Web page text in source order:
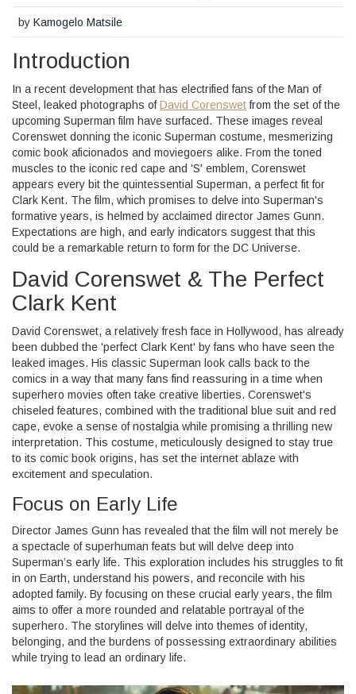
byKamogelo Matsile
Introduction
In a recent development that has electrified fans of the Man of
Steel, leaked photographs ofDavid Corenswetfrom the set of the
upcoming Superman film have surfaced. These images reveal
Corenswet donning the iconic Superman costume, mesmerizing
comic book aficionados and moviegoers alike. From the toned
muscles to the iconic red cape and 'S' emblem, Corenswet
appears every bit the quintessential Superman, a perfect fit for
Clark Kent. The film, which promises to delve into Superman's
formative years, is helmed by acclaimed director James Gunn.
Expectations are high, and early indicators suggest that this
could be a remarkable return to form for the DC Universe.
David Corenswet & The Perfect
Clark Kent
David Corenswet, a relatively fresh face in Hollywood, has already
been dubbed the 'perfect Clark Kent' by fans who have seen the
leaked images. His classic Superman look calls back to the
comics in a way that many fans find reassuring in a time when
superhero movies often take creative liberties. Corenswet's
chiseled features, combined with the traditional blue suit and red
cape, evoke a sense of nostalgia while promising a thrilling new
interpretation. This costume, meticulously designed to stay true
to its comic book origins, has set the internet ablaze with
excitement and speculation.
Focus on Early Life
Director James Gunn has revealed that the film will not merely be
a spectacle of superhuman feats but will delve deep into
Superman’s early life. This exploration includes his struggles to fit
in on Earth, understand his powers, and reconcile with his
adopted family. By focusing on these crucial early years, the film
aims to offer a more rounded and relatable portrayal of the
superhero. The storylines will delve into themes of identity,
belonging, and the burdens of possessing extraordinary abilities
while trying to lead an ordinary life.